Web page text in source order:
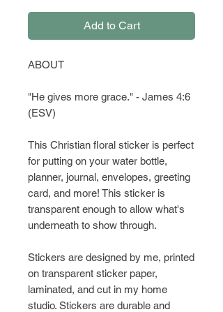
Add to Cart
ABOUT
"He gives more grace." - James 4:6
(ESV)
This Christian floral sticker is perfect
for putting on your water bottle,
planner, journal, envelopes, greeting
card, and more! This sticker is
transparent enough to allow what's
underneath to show through.
Stickers are designed by me, printed
on transparent sticker paper,
laminated, and cut in my home
studio. Stickers are durable and